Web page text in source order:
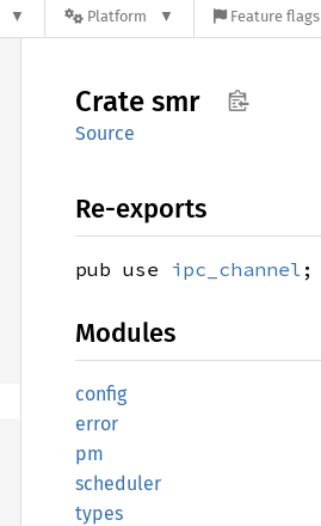
Platform Feature flags
Crate smr
Source
Re-exports
pub use ipc_channel ;
Modules
config
error
pm
scheduler
types